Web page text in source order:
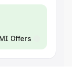
Offers